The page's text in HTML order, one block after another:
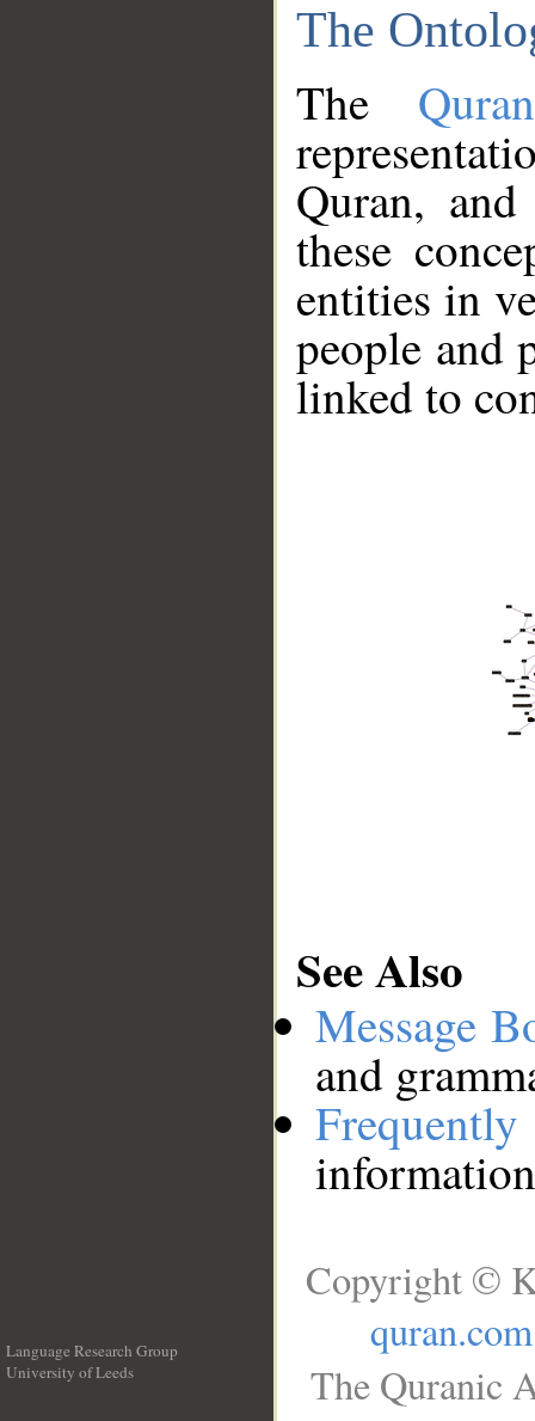
The
The
Quran,
these
entities in
people and
linked to
See Also
Message
and
Language Research Group
University of Leeds
Copyright ©
quran.com
The Quranic